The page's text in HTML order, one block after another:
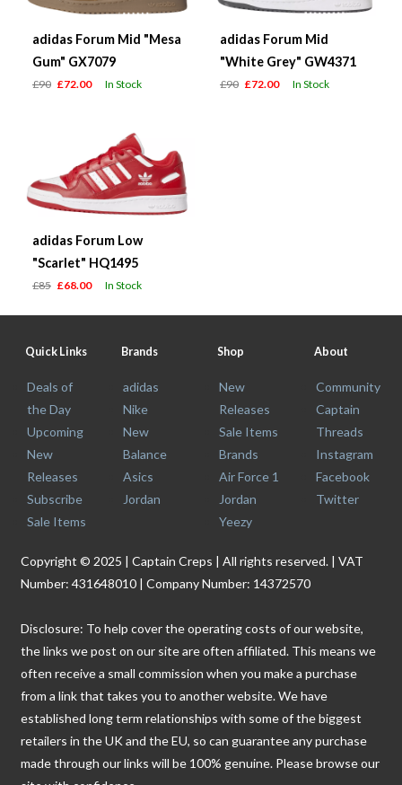
adidas Forum Mid "Mesa
Gum" GX7079
£90 £72.00 In Stock
adidas Forum Mid
"White Grey" GW4371
£90 £72.00 In Stock
adidas Forum Low
"Scarlet" HQ1495
£85 £68.00 In Stock
Quick Links
Deals of
the Day
Upcoming
New
Releases
Subscribe
Sale Items
Brands
adidas
Nike
New
Balance
Asics
Jordan
Shop
New
Releases
Sale Items
Brands
Air Force 1
Jordan
Yeezy
About
Community
Captain
Threads
Instagram
Facebook
Twitter
Copyright © 2025 | Captain Creps | All rights reserved. | VAT
Number: 431648010 | Company Number: 14372570
Disclosure: To help cover the operating costs of our website,
the links we post on our site are often affiliated. This means we
often receive a small commission when you make a purchase
from a link that takes you to another website. We have
established long term relationships with some of the biggest
retailers in the UK and the EU, so can guarantee any purchase
made through our links will be 100% genuine. Please browse our